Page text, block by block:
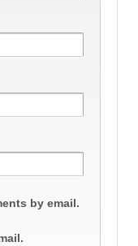
by email.